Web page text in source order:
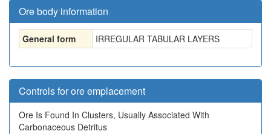
Ore body information
General form IRREGULAR TABULAR LAYERS
Controls for ore emplacement
Ore Is Found In Clusters, Usually Associated With
Carbonaceous Detritus